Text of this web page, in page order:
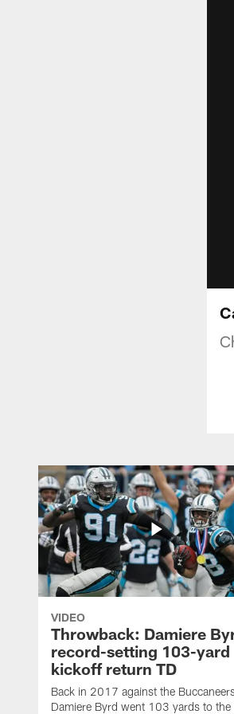
VIDEO
Throwback: Damiere
record-setting 103-yard
kickoff return TD
Back in 2017 against the
Damiere Byrd went 103 yards to the